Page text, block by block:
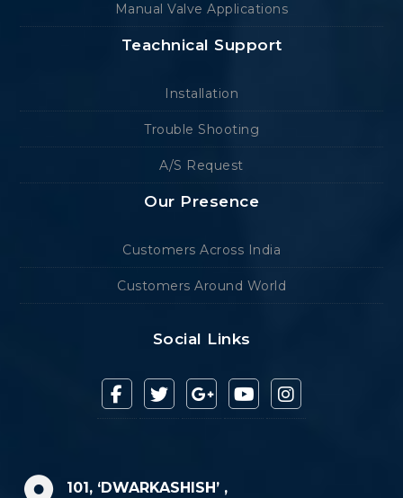
Manual Valve Applications
Teachnical Support
Installation
Trouble Shooting
A/S Request
Our Presence
Customers Across India
Customers Around World
Social Links
101, ‘DWARKASHISH’ ,